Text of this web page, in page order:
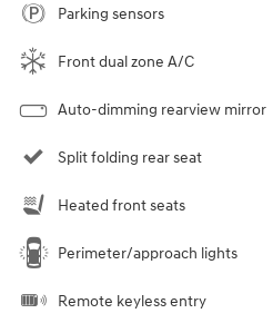
Parking sensors
Front dual zone A/C
Auto-dimming rearview mirror
Split folding rear seat
Heated front seats
Perimeter/approach lights
Remote keyless entry